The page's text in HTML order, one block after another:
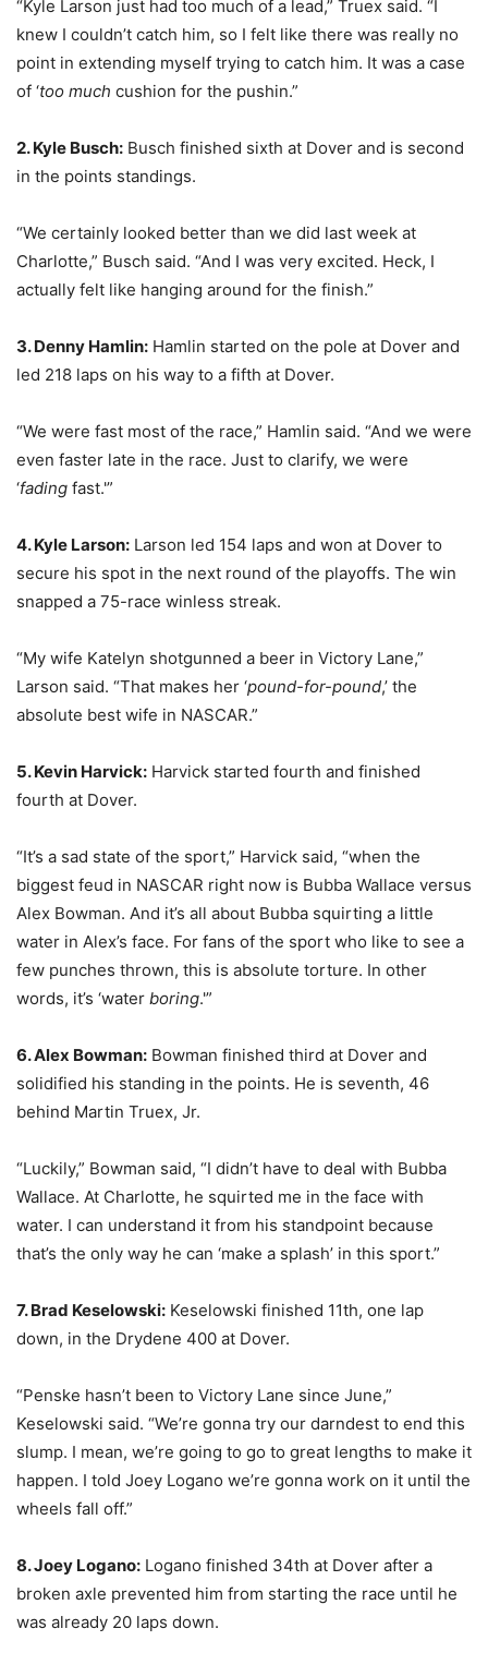
“Kyle Larson just had too much of a lead,” Truex said. “I
knew I couldn’t catch him, so I felt like there was really no
point in extending myself trying to catch him. It was a case
of ‘too much cushion for the pushin.”
2. Kyle Busch: Busch finished sixth at Dover and is second
in the points standings.
“We certainly looked better than we did last week at
Charlotte,” Busch said. “And I was very excited. Heck, I
actually felt like hanging around for the finish.”
3. Denny Hamlin: Hamlin started on the pole at Dover and
led 218 laps on his way to a fifth at Dover.
“We were fast most of the race,” Hamlin said. “And we were
even faster late in the race. Just to clarify, we were
‘fading fast.'”
4. Kyle Larson: Larson led 154 laps and won at Dover to
secure his spot in the next round of the playoffs. The win
snapped a 75-race winless streak.
“My wife Katelyn shotgunned a beer in Victory Lane,”
Larson said. “That makes her ‘pound-for-pound,’ the
absolute best wife in NASCAR.”
5. Kevin Harvick: Harvick started fourth and finished
fourth at Dover.
“It’s a sad state of the sport,” Harvick said, “when the
biggest feud in NASCAR right now is Bubba Wallace versus
Alex Bowman. And it’s all about Bubba squirting a little
water in Alex’s face. For fans of the sport who like to see a
few punches thrown, this is absolute torture. In other
words, it’s ‘water boring.'”
6. Alex Bowman: Bowman finished third at Dover and
solidified his standing in the points. He is seventh, 46
behind Martin Truex, Jr.
“Luckily,” Bowman said, “I didn’t have to deal with Bubba
Wallace. At Charlotte, he squirted me in the face with
water. I can understand it from his standpoint because
that’s the only way he can ‘make a splash’ in this sport.”
7. Brad Keselowski: Keselowski finished 11th, one lap
down, in the Drydene 400 at Dover.
“Penske hasn’t been to Victory Lane since June,”
Keselowski said. “We’re gonna try our darndest to end this
slump. I mean, we’re going to go to great lengths to make it
happen. I told Joey Logano we’re gonna work on it until the
wheels fall off.”
8. Joey Logano: Logano finished 34th at Dover after a
broken axle prevented him from starting the race until he
was already 20 laps down.